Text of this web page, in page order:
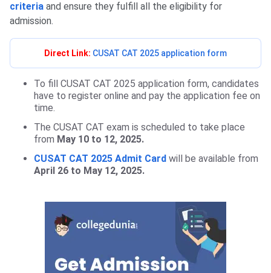
criteria and ensure they fulfill all the eligibility for
admission.
Direct Link: CUSAT CAT 2025 application form
To fill CUSAT CAT 2025 application form, candidates
have to register online and pay the application fee on
time.
The CUSAT CAT exam is scheduled to take place
from May 10 to 12, 2025.
CUSAT CAT 2025 Admit Card will be available from
April 26 to May 12, 2025.